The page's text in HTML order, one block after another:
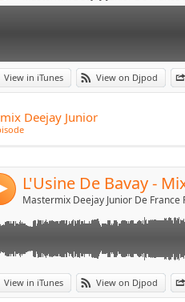
View in iTunes View on Djpod
Deejay Junior
View in iTunes View on Djpod